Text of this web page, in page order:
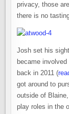
privacy, those
there is no
Josh set his
became
back in 2011 (
got around to
outside of
play roles in the